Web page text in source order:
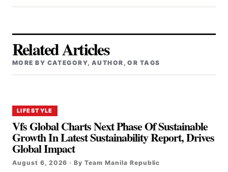
Related Articles
MORE BY CATEGORY, AUTHOR, OR TAGS
LIFESTYLE
Vfs Global Charts Next Phase Of Sustainable
Growth In Latest Sustainability Report, Drives
Global Impact
August 6, 2026 · By Team Manila Republic